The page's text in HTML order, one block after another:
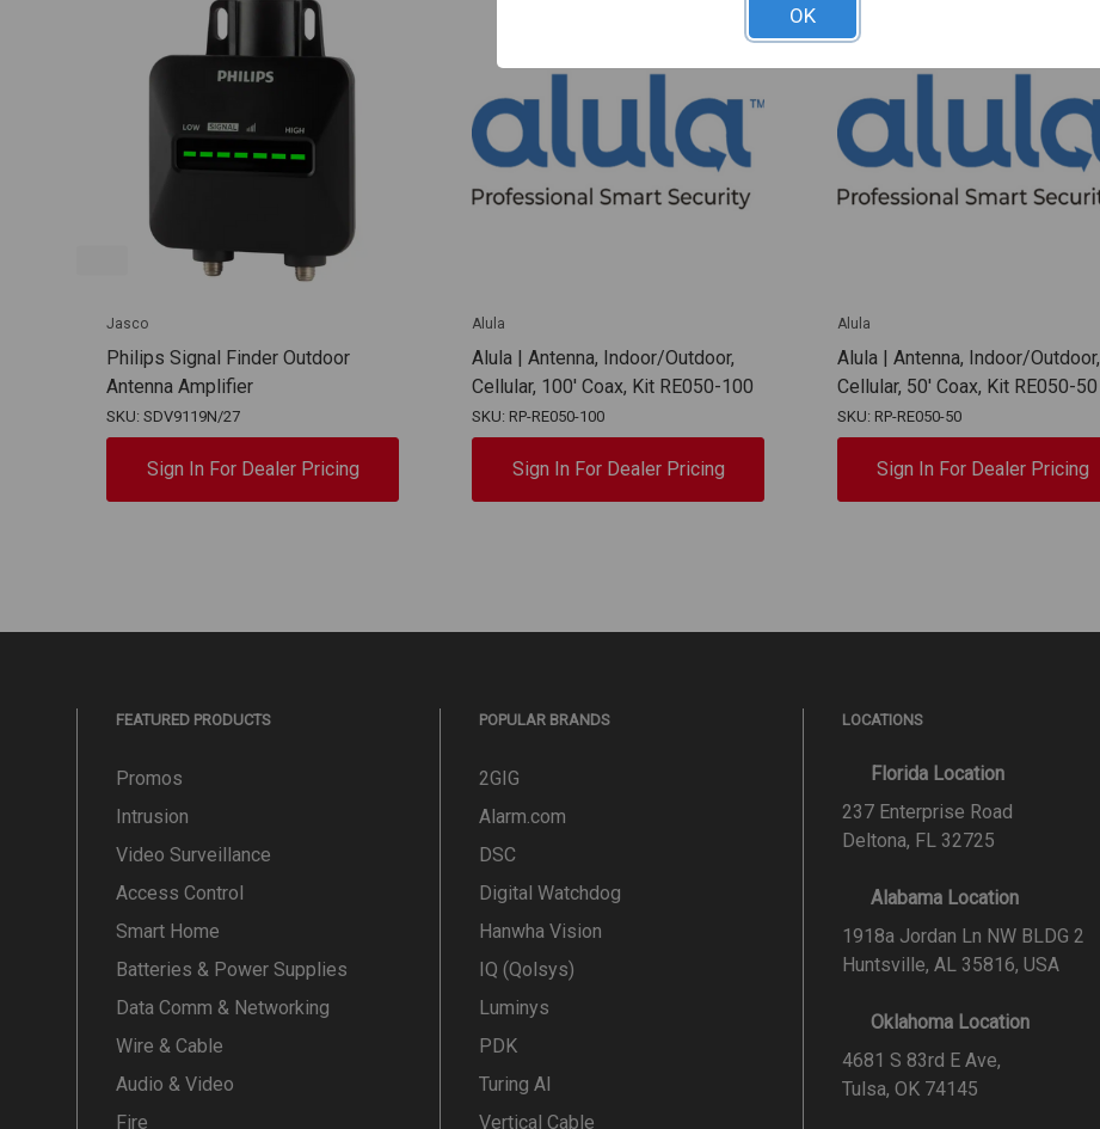
Jasco
Philips Signal Finder Outdoor
Antenna Amplifier
SKU: SDV9119N/27
Sign In For Dealer Pricing
Alula
Alula | Antenna, Indoor/Outdoor,
Cellular, 100' Coax, Kit RE050-100
SKU: RP-RE050-100
Sign In For Dealer Pricing
Alula
Alula | Antenna, Indoor/Outdoor,
Cellular, 50' Coax, Kit RE050-50
SKU: RP-RE050-50
Sign In For Dealer Pricing
FEATURED PRODUCTS
Promos
Intrusion
Video Surveillance
Access Control
Smart Home
Batteries & Power Supplies
Data Comm & Networking
Wire & Cable
Audio & Video
Fire
POPULAR BRANDS
2GIG
Alarm.com
DSC
Digital Watchdog
Hanwha Vision
IQ (Qolsys)
Luminys
PDK
Turing AI
Vertical Cable
LOCATIONS
Florida Location
237 Enterprise Road
Deltona, FL 32725
Alabama Location
1918a Jordan Ln NW BLDG 2
Huntsville, AL 35816, USA
Oklahoma Location
4681 S 83rd E Ave,
Tulsa, OK 74145
OK